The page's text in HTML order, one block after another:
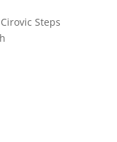
Steps